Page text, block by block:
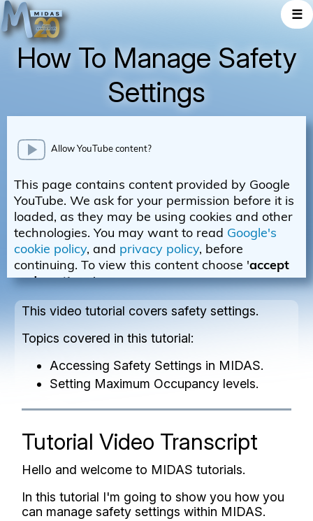
☰
How To Manage Safety
Settings
This video tutorial covers safety settings.
Topics covered in this tutorial:
Accessing Safety Settings in MIDAS.
Setting Maximum Occupancy levels.
Tutorial Video Transcript
Hello and welcome to MIDAS tutorials.
In this tutorial I'm going to show you how you
can manage safety settings within MIDAS.